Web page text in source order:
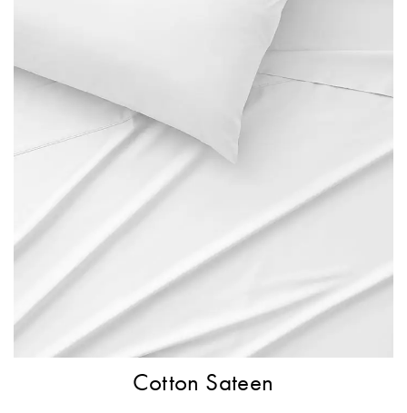
Cotton Sateen